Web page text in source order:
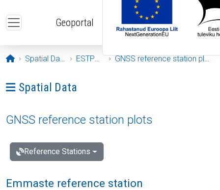
Geoportal
Opening page
Spatial Data ESTPOS GNSS reference station plots
Ava menüü: Spatial Data
Spatial Data
GNSS reference station plots
Reference Stations
Emmaste reference station